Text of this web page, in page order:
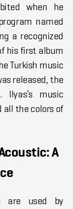
when he
named
a recognized
his first album
Turkish music
released, the
music
all the colors of
A
are used by